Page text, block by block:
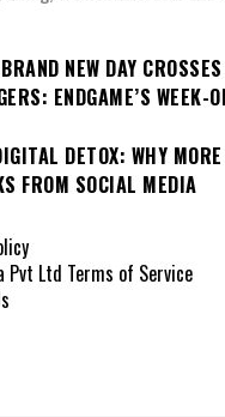
NEW DAY
ENDGAME’S WEEK-
DETOX: WHY
FROM SOCIAL MEDIA
Pvt Ltd Terms of Service